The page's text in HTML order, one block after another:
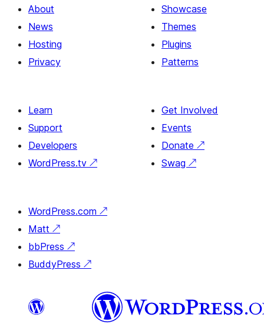
About
News
Hosting
Privacy
Showcase
Themes
Plugins
Patterns
Learn
Support
Developers
WordPress.tv ↗
Get Involved
Events
Donate ↗
Swag ↗
WordPress.com ↗
Matt ↗
bbPress ↗
BuddyPress ↗